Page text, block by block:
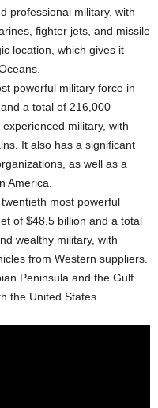
professional military, with
fighter jets, and missile
location, which gives it
powerful military force in
a total of 216,000
military, with
It also has a significant
as well as a
America.
most powerful
of $48.5 billion and a total
wealthy military, with
from Western suppliers.
Peninsula and the Gulf
the United States.